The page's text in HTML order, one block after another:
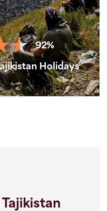
92%
Holidays